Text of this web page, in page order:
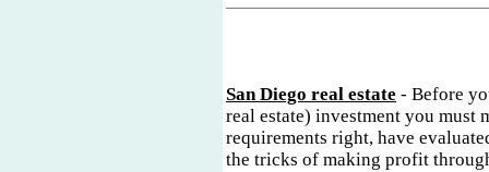
San Diego real estate - Before
real estate) investment you must
requirements right, have
the tricks of making profit